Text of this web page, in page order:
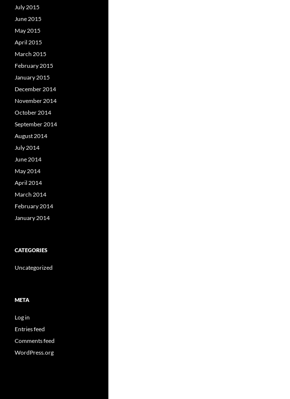
July 2015
June 2015
May 2015
April 2015
March 2015
February 2015
January 2015
December 2014
November 2014
October 2014
September 2014
August 2014
July 2014
June 2014
May 2014
April 2014
March 2014
February 2014
January 2014
CATEGORIES
Uncategorized
META
Log in
Entries feed
Comments feed
WordPress.org